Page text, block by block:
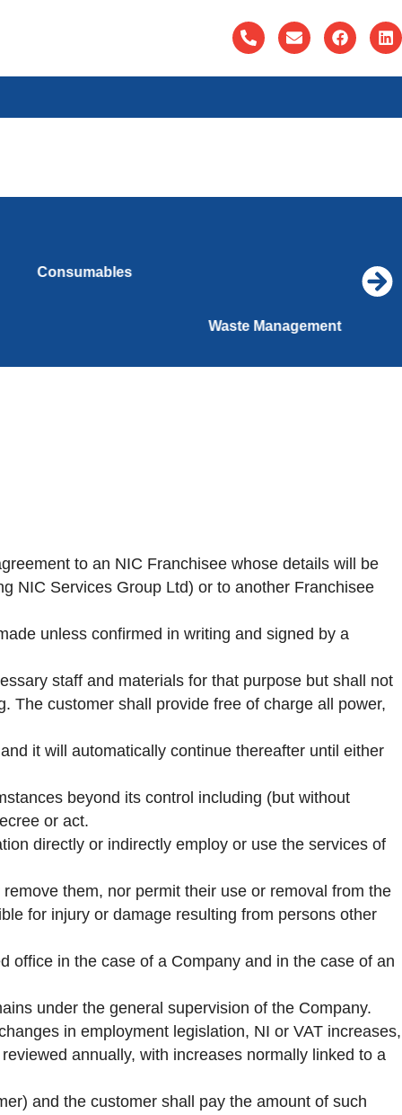
Consumables
to an NIC Franchisee whose details will be
NIC Services Group Ltd) or to another Franchisee
unless confirmed in writing and signed by a
staff and materials for that purpose but shall not
The customer shall provide free of charge all power,
it will automatically continue thereafter until either
beyond its control including (but without
or act.
directly or indirectly employ or use the services of
them, nor permit their use or removal from the
for injury or damage resulting from persons other
office in the case of a Company and in the case of an
under the general supervision of the Company.
in employment legislation, NI or VAT increases,
annually, with increases normally linked to a
and the customer shall pay the amount of such